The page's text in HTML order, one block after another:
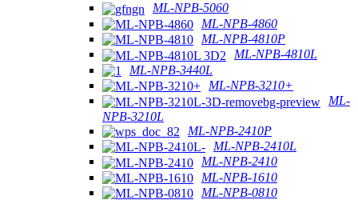
ML-NPB-5060
ML-NPB-4860
ML-NPB-4810P
ML-NPB-4810L
ML-NPB-3440L
ML-NPB-3210+
ML-
NPB-3210L
ML-NPB-2410P
ML-NPB-2410L
ML-NPB-2410
ML-NPB-1610
ML-NPB-0810